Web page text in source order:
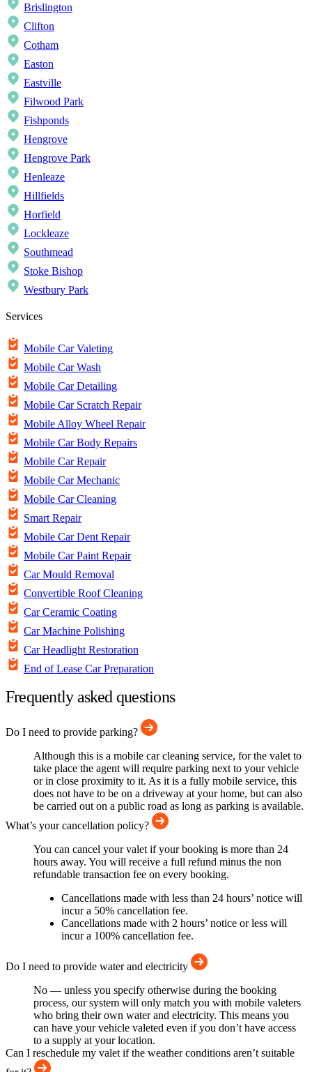
Brislington
Clifton
Cotham
Easton
Eastville
Filwood Park
Fishponds
Hengrove
Hengrove Park
Henleaze
Hillfields
Horfield
Lockleaze
Southmead
Stoke Bishop
Westbury Park
Services
Mobile Car Valeting
Mobile Car Wash
Mobile Car Detailing
Mobile Car Scratch Repair
Mobile Alloy Wheel Repair
Mobile Car Body Repairs
Mobile Car Repair
Mobile Car Mechanic
Mobile Car Cleaning
Smart Repair
Mobile Car Dent Repair
Mobile Car Paint Repair
Car Mould Removal
Convertible Roof Cleaning
Car Ceramic Coating
Car Machine Polishing
Car Headlight Restoration
End of Lease Car Preparation
Frequently asked questions
Do I need to provide parking?
Although this is a mobile car cleaning service, for the valet to
take place the agent will require parking next to your vehicle
or in close proximity to it. As it is a fully mobile service, this
does not have to be on a driveway at your home, but can also
be carried out on a public road as long as parking is available.
What’s your cancellation policy?
You can cancel your valet if your booking is more than 24
hours away. You will receive a full refund minus the non
refundable transaction fee on every booking.
Cancellations made with less than 24 hours’ notice will
incur a 50% cancellation fee.
Cancellations made with 2 hours’ notice or less will
incur a 100% cancellation fee.
Do I need to provide water and electricity
No — unless you specify otherwise during the booking
process, our system will only match you with mobile valeters
who bring their own water and electricity. This means you
can have your vehicle valeted even if you don’t have access
to a supply at your location.
Can I reschedule my valet if the weather conditions aren’t suitable